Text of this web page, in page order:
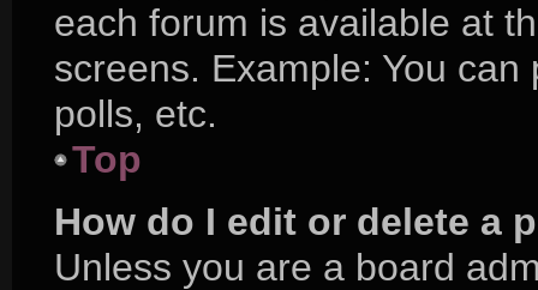
each forum is available at
screens. Example: You
polls, etc.
Top
How do I edit or delete a
Unless you are a board